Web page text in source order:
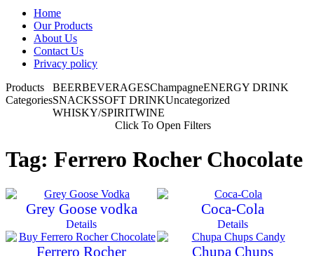
Home
Our Products
About Us
Contact Us
Privacy policy
Products
Categories
BEERBEVERAGESChampagneENERGY DRINK
SNACKSSOFT DRINKUncategorized
WHISKY/SPIRITWINE
Click To Open Filters
Tag: Ferrero Rocher Chocolate
Grey Goose vodka
Details
Coca-Cola
Details
Ferrero Rocher
Chupa Chups